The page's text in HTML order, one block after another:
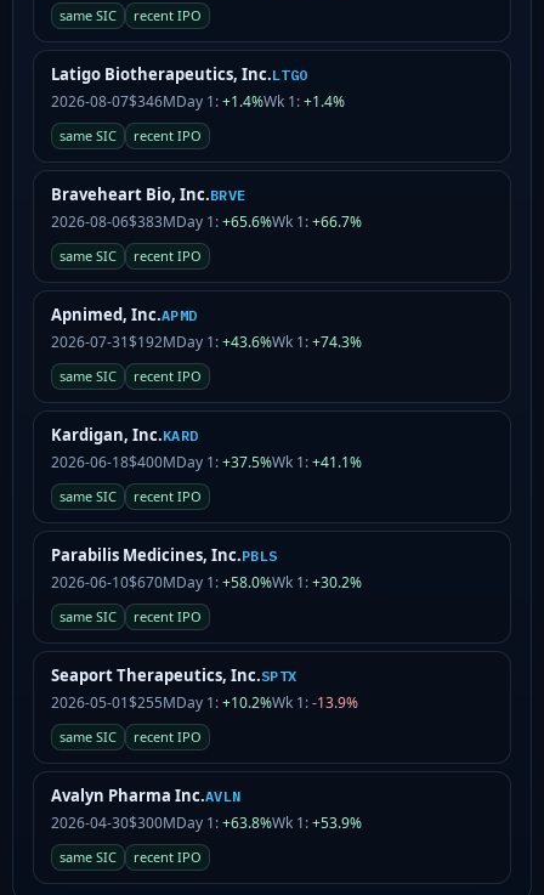
same SIC recent IPO
Latigo Biotherapeutics, Inc.LTGO
2026-08-07$346MDay 1:+1.4%Wk 1:+1.4%
same SIC recent IPO
Braveheart Bio, Inc.BRVE
2026-08-06$383MDay 1:+65.6%Wk 1:+66.7%
same SIC recent IPO
Apnimed, Inc.APMD
2026-07-31$192MDay 1:+43.6%Wk 1:+74.3%
same SIC recent IPO
Kardigan, Inc.KARD
2026-06-18$400MDay 1:+37.5%Wk 1:+41.1%
same SIC recent IPO
Parabilis Medicines, Inc.PBLS
2026-06-10$670MDay 1:+58.0%Wk 1:+30.2%
same SIC recent IPO
Seaport Therapeutics, Inc.SPTX
2026-05-01$255MDay 1:+10.2%Wk 1:-13.9%
same SIC recent IPO
Avalyn Pharma Inc.AVLN
2026-04-30$300MDay 1:+63.8%Wk 1:+53.9%
same SIC recent IPO